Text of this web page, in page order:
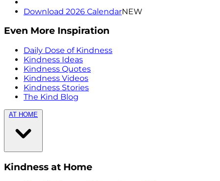
Download 2026 CalendarNEW
Even More Inspiration
Daily Dose of Kindness
Kindness Ideas
Kindness Quotes
Kindness Videos
Kindness Stories
The Kind Blog
AT HOME
Kindness at Home